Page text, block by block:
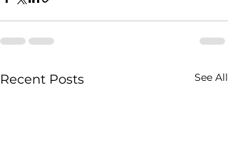
Recent Posts See All